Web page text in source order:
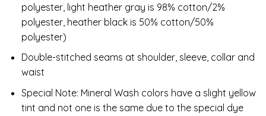
polyester, light heather gray is 98% cotton/2%
polyester, heather black is 50% cotton/50%
polyester)
Double-stitched seams at shoulder, sleeve, collar and
waist
Special Note: Mineral Wash colors have a slight yellow
tint and not one is the same due to the special dye